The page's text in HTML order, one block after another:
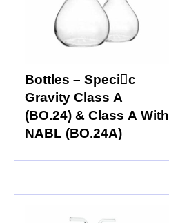
Bottles – Specic
Gravity Class A
(BO.24) & Class A With
NABL (BO.24A)